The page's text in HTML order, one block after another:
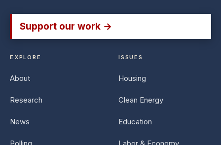
Support our work →
EXPLORE
About
Research
News
ISSUES
Housing
Clean Energy
Education